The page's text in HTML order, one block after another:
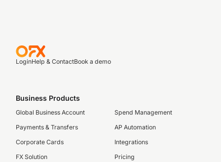
LoginHelp & ContactBook a demo
Business Products
Global Business Account
Payments & Transfers
Corporate Cards
FX Solution
Spend Management
AP Automation
Integrations
Pricing